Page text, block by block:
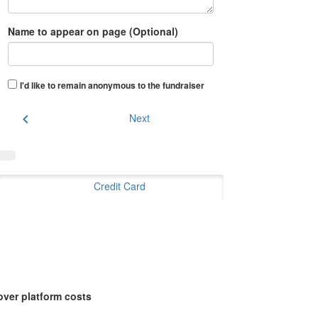
Name to appear on page (Optional)
I'd like to remain anonymous to the fundraiser
chevron_left Next
Credit Card
platform costs